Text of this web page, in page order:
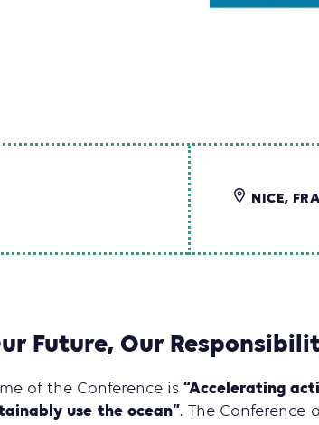
NICE,
Future, Our
of the Conference is “Accelerating
use the ocean”. The